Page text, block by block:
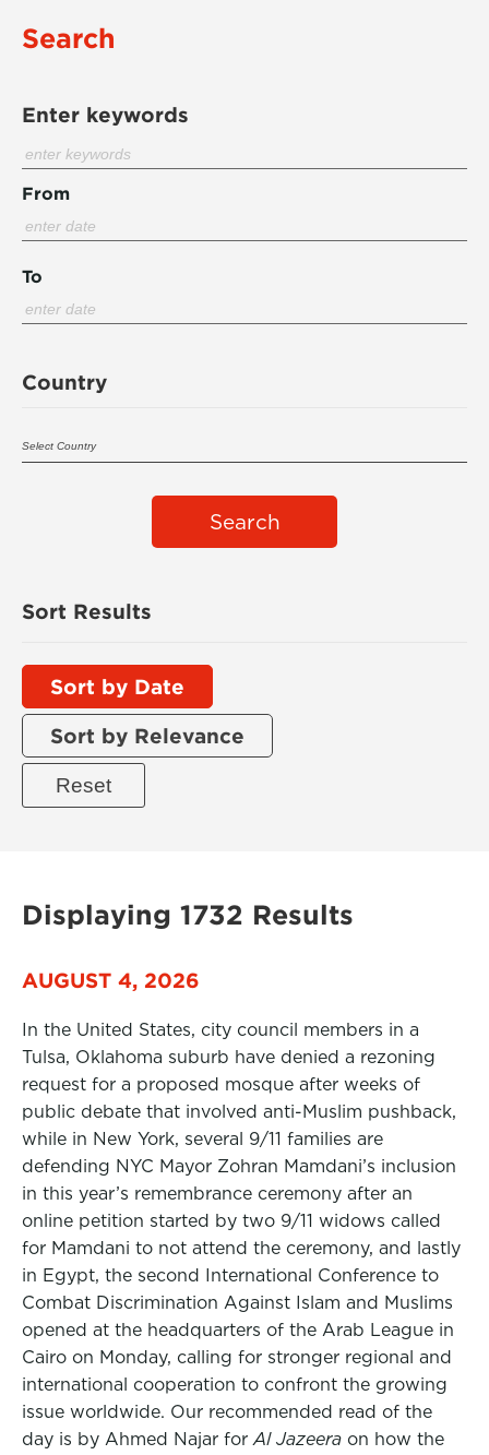
Search
Enter keywords
From
To
Country
Search
Sort Results
Sort by Date
Sort by Relevance
Displaying 1732 Results
AUGUST 4, 2026
In the United States, city council members in a
Tulsa, Oklahoma suburb have denied a rezoning
request for a proposed mosque after weeks of
public debate that involved anti-Muslim pushback,
while in New York, several 9/11 families are
defending NYC Mayor Zohran Mamdani’s inclusion
in this year’s remembrance ceremony after an
online petition started by two 9/11 widows called
for Mamdani to not attend the ceremony, and lastly
in Egypt, the second International Conference to
Combat Discrimination Against Islam and Muslims
opened at the headquarters of the Arab League in
Cairo on Monday, calling for stronger regional and
international cooperation to confront the growing
issue worldwide. Our recommended read of the
day is by Ahmed Najar for Al Jazeera on how the